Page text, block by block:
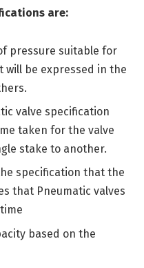
are:
pressure suitable for
will be expressed in the
valve specification
taken for the valve
stake to another.
specification that the
that Pneumatic valves
based on the